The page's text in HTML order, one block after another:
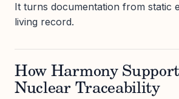
It turns documentation from static
living record.
How Harmony
Nuclear Traceability